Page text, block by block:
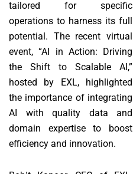
tailored for specific
operations to harness its full
potential. The recent virtual
event, “AI in Action: Driving
the Shift to Scalable AI,”
hosted by EXL, highlighted
the importance of integrating
AI with quality data and
domain expertise to boost
efficiency and innovation.